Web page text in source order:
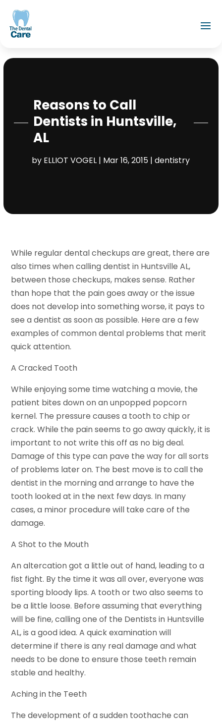
Reasons to Call
Dentists in Huntsville,
AL
by ELLIOT VOGEL | Mar 16, 2015 |dentistry
While regular dental checkups are great, there are
also times when calling dentist in Huntsville AL,
between those checkups, makes sense. Rather
than hope that the pain goes away or the issue
does not develop into something worse, it pays to
see a dentist as soon as possible. Here are a few
examples of common dental problems that merit
quick attention.
A Cracked Tooth
While enjoying some time watching a movie, the
patient bites down on an unpopped popcorn
kernel. The pressure causes a tooth to chip or
crack. While the pain seems to go away quickly, it is
important to not write this off as no big deal.
Damage of this type can pave the way for all sorts
of problems later on. The best move is to call the
dentist in the morning and arrange to have the
tooth looked at in the next few days. In many
cases, a minor procedure will take care of the
damage.
A Shot to the Mouth
An altercation got a little out of hand, leading to a
fist fight. By the time it was all over, everyone was
sporting bloody lips. A tooth or two also seems to
be a little loose. Before assuming that everything
will be fine, calling one of the Dentists in Huntsville
AL, is a good idea. A quick examination will
determine if there is any real damage and what
needs to be done to ensure those teeth remain
stable and healthy.
Aching in the Teeth
The development of a sudden toothache can